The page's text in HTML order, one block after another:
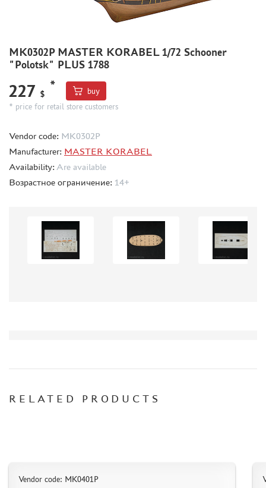
DISCOUNTS
HOW TO SPEED UP THE DISPATCH OF THE ORDER
TC " SDEK"
HOW TO ORDER
HOW TO PAY FOR THE ORDER
MK0302P MASTER KORABEL 1/72 Schooner
"Polotsk" PLUS 1788
227 $
*
buy
* price for retail store customers
Vendor code: МК0302Р
Manufacturer: MASTER KORABEL
Availability: Are available
Возрастное ограничение: 14+
RELATED PRODUCTS
Vendor code: МК0401P